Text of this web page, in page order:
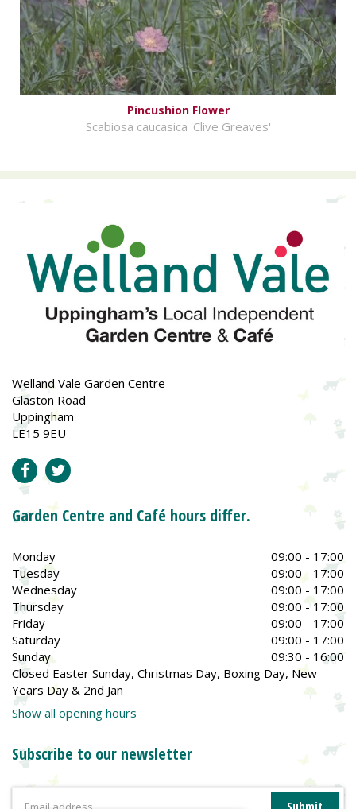
Pincushion Flower
Scabiosa caucasica 'Clive Greaves'
Welland Vale Garden Centre
Glaston Road
Uppingham
LE15 9EU
Garden Centre and Café hours differ.
Monday
09:00 - 17:00
Tuesday
09:00 - 17:00
Wednesday
09:00 - 17:00
Thursday
09:00 - 17:00
Friday
09:00 - 17:00
Saturday
09:00 - 17:00
Sunday
09:30 - 16:00
Closed Easter Sunday, Christmas Day, Boxing Day, New
Years Day & 2nd Jan
Show all opening hours
Subscribe to our newsletter